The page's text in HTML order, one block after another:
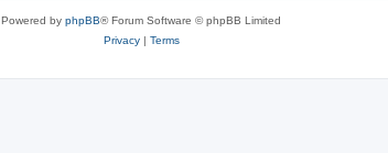
Powered by phpBB® Forum Software © phpBB Limited
Privacy| Terms